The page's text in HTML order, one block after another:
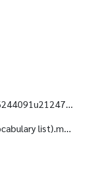
004 3548624409(Vocabulary)35486244091u21247312488(Vocabulary list)_id.vtt
004 語彙(Vocabulary)語彙リスト(Vocabulary list).mp4